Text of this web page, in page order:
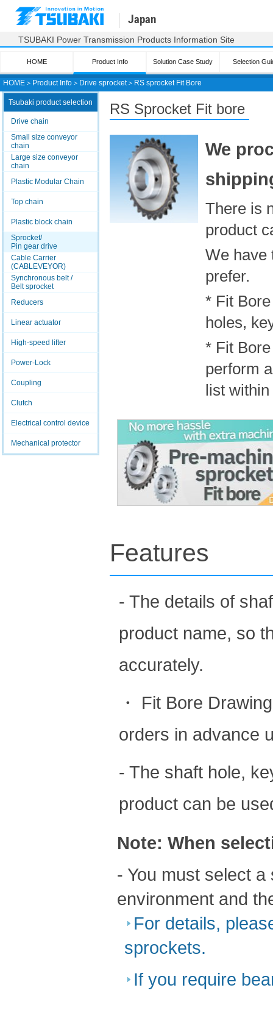
HOME ＞ Product Info ＞ Drive sprocket＞ RS sprocket Fit Bore
Japan
TSUBAKI Power Transmission Products Information Site
HOME Product Info Solution Case Study Selection
Tsubaki product selection
Drive chain
Small size conveyor
chain
Large size conveyor
chain
Plastic Modular Chain
Top chain
Plastic block chain
Sprocket/
Pin gear drive
Cable Carrier
(CABLEVEYOR)
Synchronous belt /
Belt sprocket
Reducers
Linear actuator
High-speed lifter
Power-Lock
Coupling
Clutch
Electrical control device
Mechanical protector
RS Sprocket Fit bore
We
There is
product
We have
prefer.
* Fit
holes,
* Fit
perform
list
Features
- The details of
product name, so
accurately.
・ Fit Bore
orders in advance
- The shaft hole,
product can be
Note: When
- You must select
environment and
For details,
sprockets.
If you require